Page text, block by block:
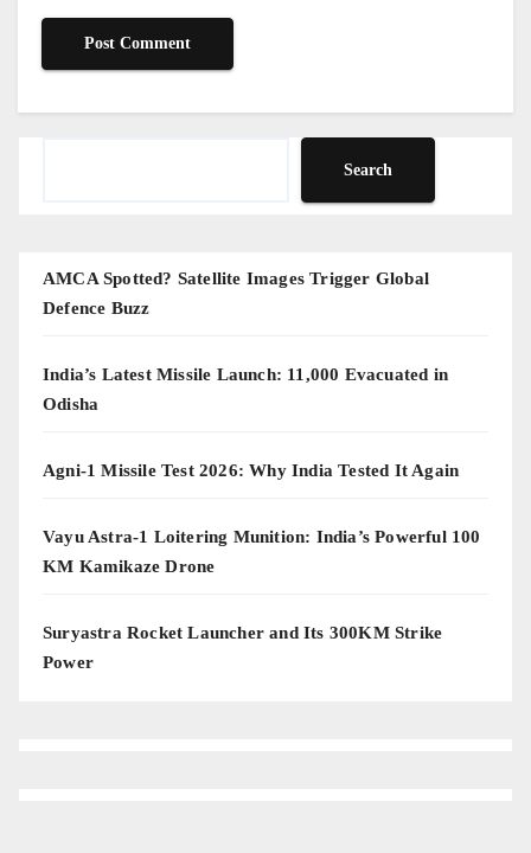
Search
AMCA Spotted? Satellite Images Trigger Global
Defence Buzz
India’s Latest Missile Launch: 11,000 Evacuated in
Odisha
Agni-1 Missile Test 2026: Why India Tested It Again
Vayu Astra-1 Loitering Munition: India’s Powerful 100
KM Kamikaze Drone
Suryastra Rocket Launcher and Its 300KM Strike
Power